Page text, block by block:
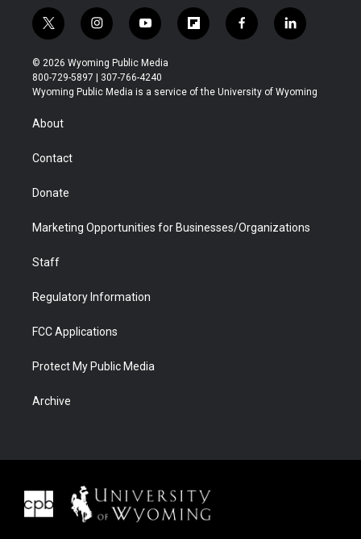
t
w
i
t
t
r
i
n
s
t
a
y
o
u
t
u
f
l
b
f
a
b
l
i
e
© 2026 Wyoming Public Media
800-729-5897 | 307-766-4240
Wyoming Public Media is a service of the University of Wyoming
About
Contact
Donate
Marketing Opportunities for Businesses/Organizations
Staff
Regulatory Information
FCC Applications
Protect My Public Media
Archive